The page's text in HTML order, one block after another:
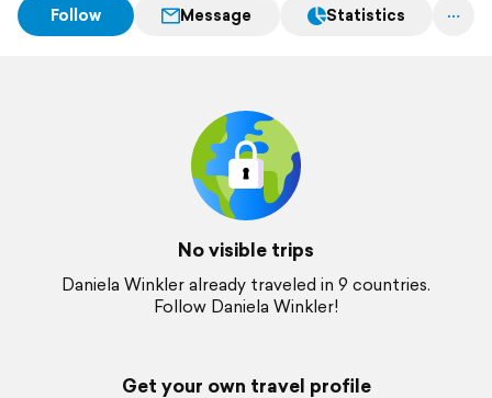
Follow Message Statistics
No visible trips
Daniela Winkler already traveled in 9 countries.
Follow Daniela Winkler!
Get your own travel profile